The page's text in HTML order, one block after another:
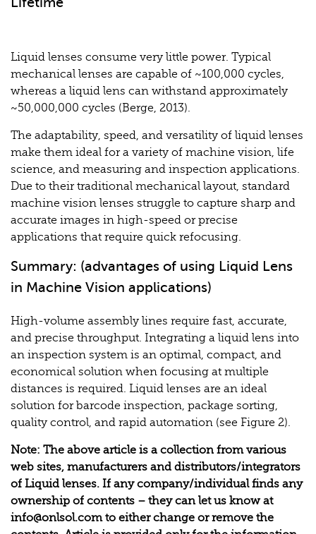
Liquid lenses consume very little power. Typical
mechanical lenses are capable of ~100,000 cycles,
whereas a liquid lens can withstand approximately
~50,000,000 cycles (Berge, 2013).
The adaptability, speed, and versatility of liquid lenses
make them ideal for a variety of machine vision, life
science, and measuring and inspection applications.
Due to their traditional mechanical layout, standard
machine vision lenses struggle to capture sharp and
accurate images in high-speed or precise
applications that require quick refocusing.
Summary: (advantages of using Liquid Lens
in Machine Vision applications)
High-volume assembly lines require fast, accurate,
and precise throughput. Integrating a liquid lens into
an inspection system is an optimal, compact, and
economical solution when focusing at multiple
distances is required. Liquid lenses are an ideal
solution for barcode inspection, package sorting,
quality control, and rapid automation (see Figure 2).
Note: The above article is a collection from various
web sites, manufacturers and distributors/integrators
of Liquid lenses. If any company/individual finds any
ownership of contents – they can let us know at
info@onlsol.comto either change or remove the